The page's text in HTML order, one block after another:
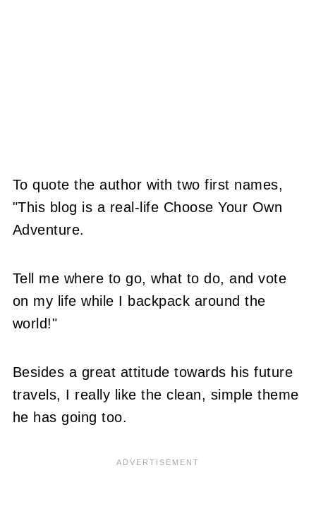
To quote the author with two first names,
"This blog is a real-life Choose Your Own
Adventure.
Tell me where to go, what to do, and vote
on my life while I backpack around the
world!"
Besides a great attitude towards his future
travels, I really like the clean, simple theme
he has going too.